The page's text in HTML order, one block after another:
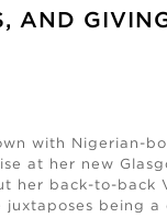
AND
with Nigerian-
at her new
her back-to-back
juxtaposes being a